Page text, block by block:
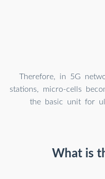
Therefore, in 5G
stations, micro-cells
the basic unit for
What is